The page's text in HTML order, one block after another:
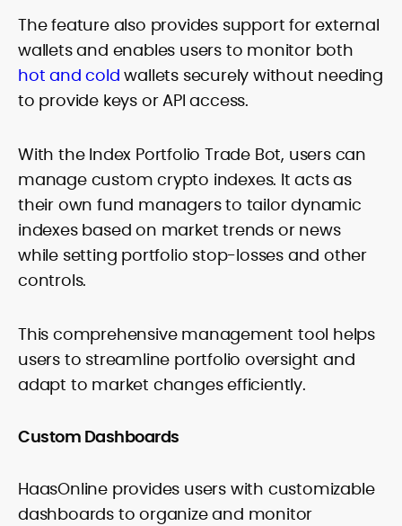
The feature also provides support for external
wallets and enables users to monitor both
hot and cold wallets securely without needing
to provide keys or API access.
With the Index Portfolio Trade Bot, users can
manage custom crypto indexes. It acts as
their own fund managers to tailor dynamic
indexes based on market trends or news
while setting portfolio stop-losses and other
controls.
This comprehensive management tool helps
users to streamline portfolio oversight and
adapt to market changes efficiently.
Custom Dashboards
HaasOnline provides users with customizable
dashboards to organize and monitor